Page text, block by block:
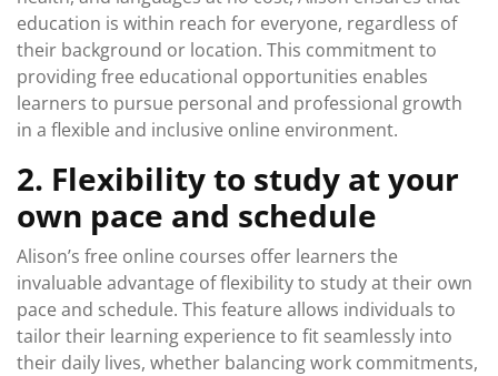
education is within reach for everyone, regardless of
their background or location. This commitment to
providing free educational opportunities enables
learners to pursue personal and professional growth
in a flexible and inclusive online environment.
2. Flexibility to study at your
own pace and schedule
Alison’s free online courses offer learners the
invaluable advantage of flexibility to study at their own
pace and schedule. This feature allows individuals to
tailor their learning experience to fit seamlessly into
their daily lives, whether balancing work commitments,